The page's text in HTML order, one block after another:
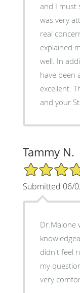
and I must
was very
real
explained
well. In
have been
excellent. Thank You, Dr Marcus Malone
and your
Tammy N.
5/5 Star Rating
Submitted 06/
Dr.Malone
didn't feel
my